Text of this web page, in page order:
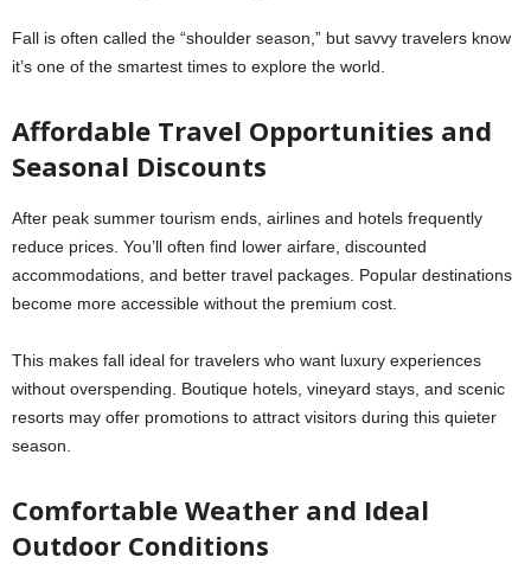
Fall is often called the “shoulder season,” but savvy travelers know
it’s one of the smartest times to explore the world.
Affordable Travel Opportunities and
Seasonal Discounts
After peak summer tourism ends, airlines and hotels frequently
reduce prices. You’ll often find lower airfare, discounted
accommodations, and better travel packages. Popular destinations
become more accessible without the premium cost.
This makes fall ideal for travelers who want luxury experiences
without overspending. Boutique hotels, vineyard stays, and scenic
resorts may offer promotions to attract visitors during this quieter
season.
Comfortable Weather and Ideal
Outdoor Conditions